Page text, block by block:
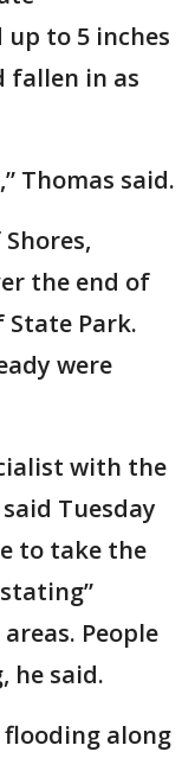
to 5 inches
fallen in as
Thomas said.
the end of
Park.
were
with the
Tuesday
to take the
People
he said.
along